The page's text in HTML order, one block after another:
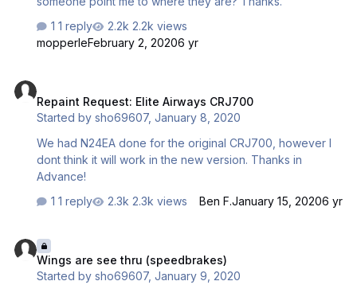
1 reply
2.2k views
mopperleFebruary 2, 20206 yr
Repaint Request: Elite Airways CRJ700
Started bysho69607,January 8, 2020
We had N24EA done for the original CRJ700, however I
dont think it will work in the new version. Thanks in
Advance!
1 reply
2.3k views Ben F.January 15, 20206 yr
Wings are see thru (speedbrakes)
Started bysho69607,January 9, 2020